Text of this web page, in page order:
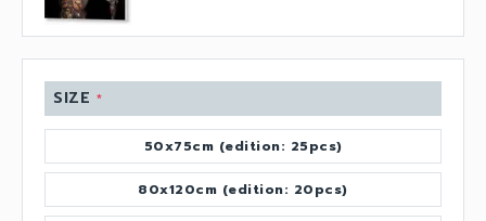
SIZE *
50x75cm (edition: 25pcs)
80x120cm (edition: 20pcs)